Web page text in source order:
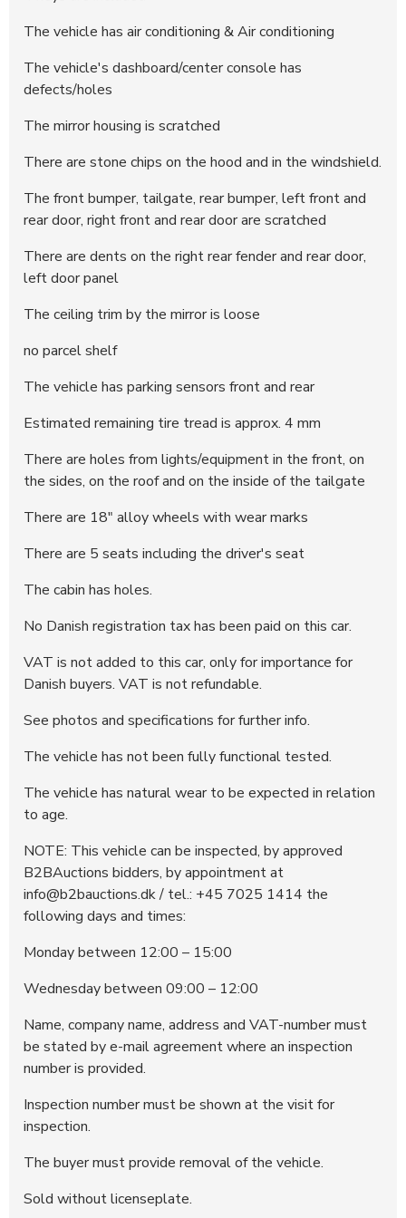
294524
24.200 DKK
14:54:43 - 17.06.2025
294523
24.000 DKK
14:54:38 - 17.06.2025
294522
23.800 DKK
294204
23.600 DKK
293891
23.000 DKK
17:30:26 - 15.06.2025
293890
22.400 DKK
17:30:26 - 15.06.2025
293889
22.200 DKK
17:29:31 - 15.06.2025
293888
22.000 DKK
293887
21.200 DKK
17:29:24 - 15.06.2025
293811
20.000 DKK
23:37:18 - 13.06.2025
293004
11.222 DKK
20:32:21 - 11.06.2025
The vehicle has air conditioning & Air conditioning
The vehicle's dashboard/center console has
defects/holes
The mirror housing is scratched
There are stone chips on the hood and in the windshield.
The front bumper, tailgate, rear bumper, left front and
rear door, right front and rear door are scratched
There are dents on the right rear fender and rear door,
left door panel
The ceiling trim by the mirror is loose
no parcel shelf
The vehicle has parking sensors front and rear
Estimated remaining tire tread is approx. 4 mm
There are holes from lights/equipment in the front, on
the sides, on the roof and on the inside of the tailgate
There are 18" alloy wheels with wear marks
There are 5 seats including the driver's seat
The cabin has holes.
No Danish registration tax has been paid on this car.
VAT is not added to this car, only for importance for
Danish buyers. VAT is not refundable.
See photos and specifications for further info.
The vehicle has not been fully functional tested.
The vehicle has natural wear to be expected in relation
to age.
NOTE: This vehicle can be inspected, by approved
B2BAuctions bidders, by appointment at
info@b2bauctions.dk / tel.: +45 7025 1414 the
following days and times:
Monday between 12:00 – 15:00
Wednesday between 09:00 – 12:00
Name, company name, address and VAT-number must
be stated by e-mail agreement where an inspection
number is provided.
Inspection number must be shown at the visit for
inspection.
The buyer must provide removal of the vehicle.
Sold without licenseplate.